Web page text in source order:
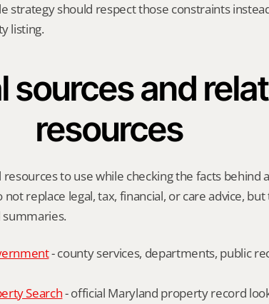
strategy should respect those constraints
listing.
sources and
resources
to use while checking the facts behind
not replace legal, tax, financial, or care advice,
- county services, departments, public
Search - official Maryland property record